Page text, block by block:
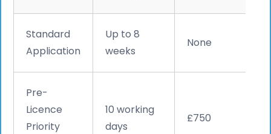
Standard
Application
Up to 8
weeks
None
Pre-
Licence
Priority
10 working
days
£750